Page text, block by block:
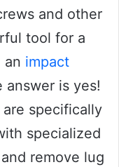
and other
tool for a
an impact
answer is yes!
specifically
specialized
remove lug